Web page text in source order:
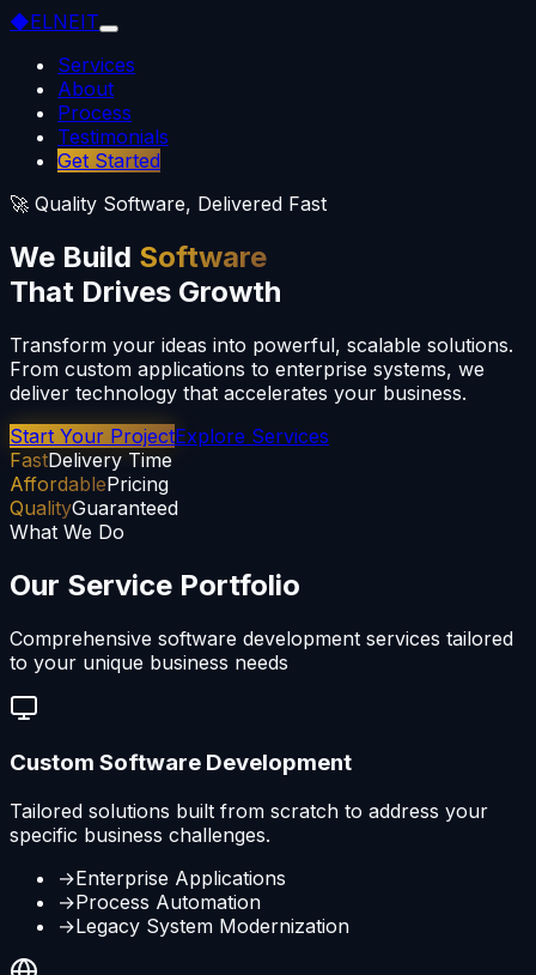
◆ELNEIT
Services
About
Process
Testimonials
Get Started
🚀 Quality Software, Delivered Fast
We Build Software
That Drives Growth
Transform your ideas into powerful, scalable solutions.
From custom applications to enterprise systems, we
deliver technology that accelerates your business.
Start Your ProjectExplore Services
FastDelivery Time
AffordablePricing
QualityGuaranteed
What We Do
Our Service Portfolio
Comprehensive software development services tailored
to your unique business needs
Custom Software Development
Tailored solutions built from scratch to address your
specific business challenges.
→Enterprise Applications
→Process Automation
→Legacy System Modernization